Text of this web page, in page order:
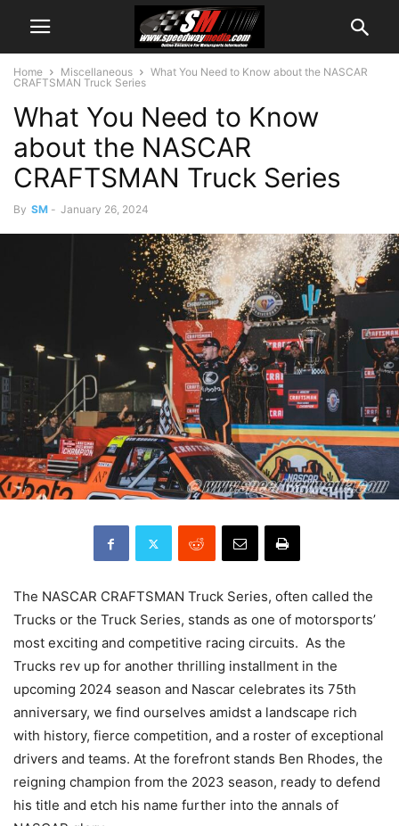
Home Miscellaneous
What You Need to Know about the NASCAR
CRAFTSMAN Truck Series
What You Need to Know
about the NASCAR
CRAFTSMAN Truck Series
By SM - January 26, 2024
The NASCAR CRAFTSMAN Truck Series, often called the
Trucks or the Truck Series, stands as one of motorsports’
most exciting and competitive racing circuits. As the
Trucks rev up for another thrilling installment in the
upcoming 2024 season and Nascar celebrates its 75th
anniversary, we find ourselves amidst a landscape rich
with history, fierce competition, and a roster of exceptional
drivers and teams. At the forefront stands Ben Rhodes, the
reigning champion from the 2023 season, ready to defend
his title and etch his name further into the annals of